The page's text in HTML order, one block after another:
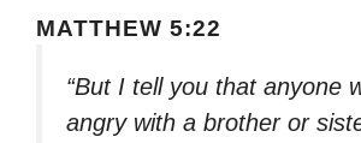
MATTHEW 5:22
“But I tell you that anyone
angry with a brother or